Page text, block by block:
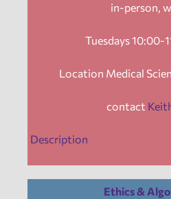
in-person,
Tuesdays 10:00-
Location Medical
contact
Description
Ethics &